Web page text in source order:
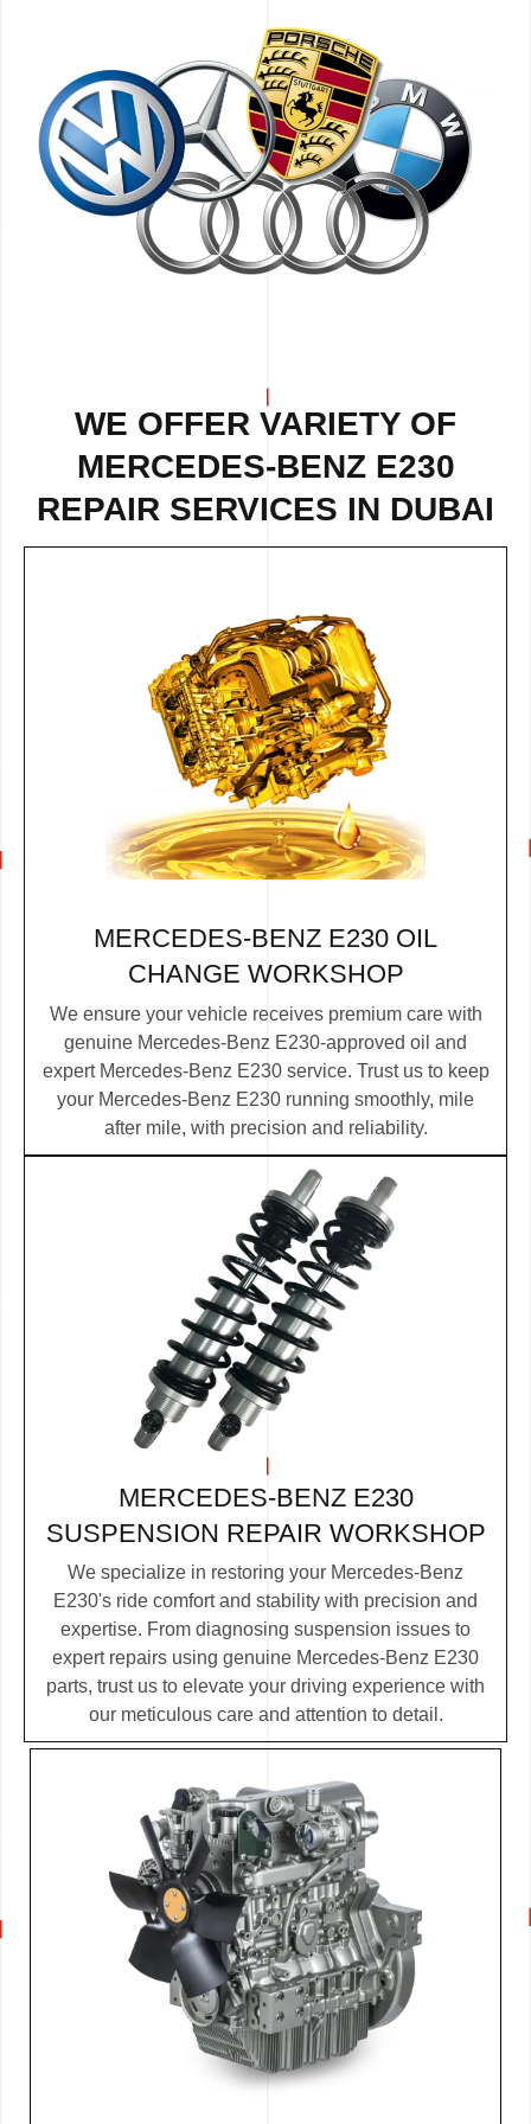
WE OFFER VARIETY OF
MERCEDES-BENZ E230
REPAIR SERVICES IN DUBAI
MERCEDES-BENZ E230 OIL
CHANGE WORKSHOP
We ensure your vehicle receives premium care with
genuine Mercedes-Benz E230-approved oil and
expert Mercedes-Benz E230 service. Trust us to keep
your Mercedes-Benz E230 running smoothly, mile
after mile, with precision and reliability.
MERCEDES-BENZ E230
SUSPENSION REPAIR WORKSHOP
We specialize in restoring your Mercedes-Benz
E230's ride comfort and stability with precision and
expertise. From diagnosing suspension issues to
expert repairs using genuine Mercedes-Benz E230
parts, trust us to elevate your driving experience with
our meticulous care and attention to detail.